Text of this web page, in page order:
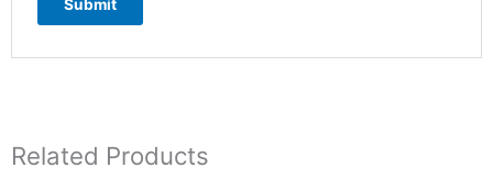
Related Products